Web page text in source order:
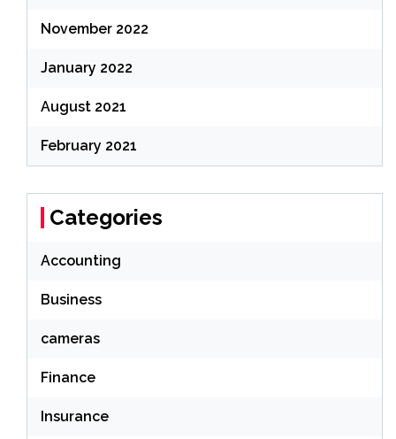
November 2022
January 2022
August 2021
February 2021
Categories
Accounting
Business
cameras
Finance
Insurance